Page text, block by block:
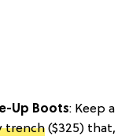
Up Boots: Keep a
trench ($325) that,